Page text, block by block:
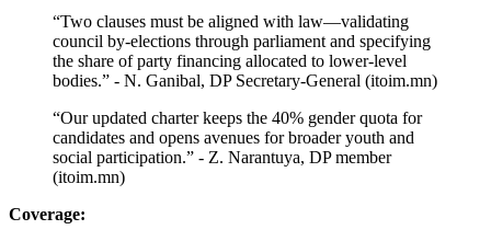
“Two clauses must be aligned with law—validating
council by-elections through parliament and specifying
the share of party financing allocated to lower-level
bodies.” - N. Ganibal, DP Secretary-General (itoim.mn)
“Our updated charter keeps the 40% gender quota for
candidates and opens avenues for broader youth and
social participation.” - Z. Narantuya, DP member
(itoim.mn)
Coverage: